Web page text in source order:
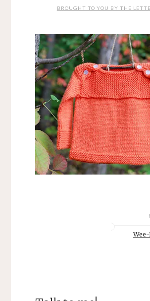
BROUGHT TO YOU BY THE